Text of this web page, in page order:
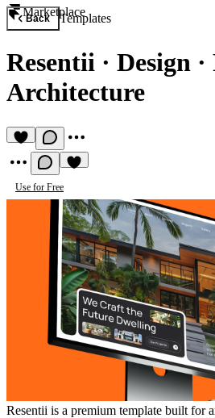
Marketplace
Back Templates
Resentii · Design
Architecture
Use for Free
Resentii is a premium template built for